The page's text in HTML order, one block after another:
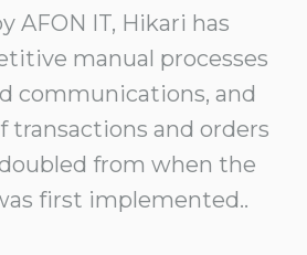
AFON IT, Hikari has
manual processes
communications, and
transactions and orders
from when the
first implemented..